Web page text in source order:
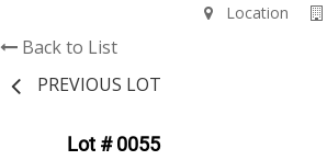
Location
Back to List
PREVIOUS LOT
Lot # 0055